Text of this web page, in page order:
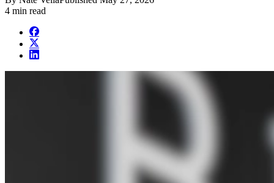
4 min read